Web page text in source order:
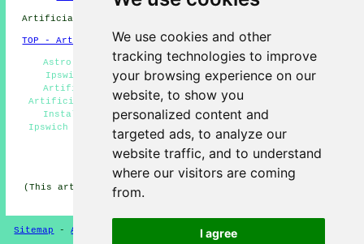
We use cookies and other
tracking technologies to improve
your browsing experience on our
website, to show you
personalized content and
targeted ads, to analyze our
website traffic, and to understand
where our visitors are coming
from.
I agree
Artificial Grass near IP1 area, (dialling code 01473).
TOP - Artificial Grass Installer Ipswich
Astro Turf Installation Ipswich - Artificial Turf
Ipswich - Artificial Turf Installation Ipswich -
Artificial Grass Installation Ipswich - Certified
Artificial Grass Installers Ipswich - Artificial Grass
Installer Ipswich - Free Artificial Grass Surveys
Ipswich - Artificial Grass Quotes Ipswich - Artificial
Grass Near Me
HOME - ARTIFICIAL GRASS UK
(This artificial grass Ipswich page was generated on 13-
Sitemap -Artificial Grass -Updated